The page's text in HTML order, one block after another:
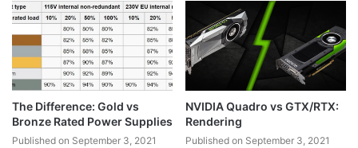
The Difference: Gold vs
Bronze Rated Power Supplies
Published on September 3, 2021
NVIDIA Quadro vs GTX/RTX:
Rendering
Published on September 3, 2021